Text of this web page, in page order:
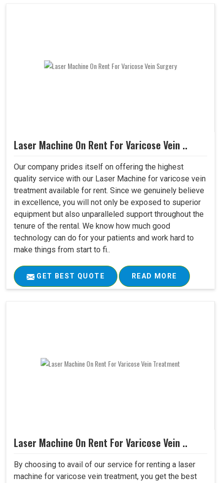
Laser Machine On Rent For Varicose Vein ..
Our company prides itself on offering the highest
quality service with our Laser Machine for varicose vein
treatment available for rent. Since we genuinely believe
in excellence, you will not only be exposed to superior
equipment but also unparalleled support throughout the
tenure of the rental. We know how much good
technology can do for your patients and work hard to
make things from start to fi..
GET BEST QUOTE READ MORE
Laser Machine On Rent For Varicose Vein ..
By choosing to avail of our service for renting a laser
machine for varicose vein treatment, you get the best